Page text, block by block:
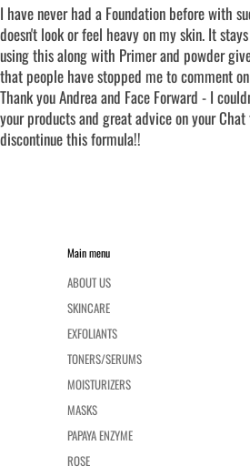
I have never had a Foundation before with
doesn't look or feel heavy on my skin. It
using this along with Primer and powder
that people have stopped me to comment
Thank you Andrea and Face Forward - I
your products and great advice on your
discontinue this formula!!
Main menu
ABOUT US
SKINCARE
EXFOLIANTS
TONERS/SERUMS
MOISTURIZERS
MASKS
PAPAYA ENZYME
ROSE